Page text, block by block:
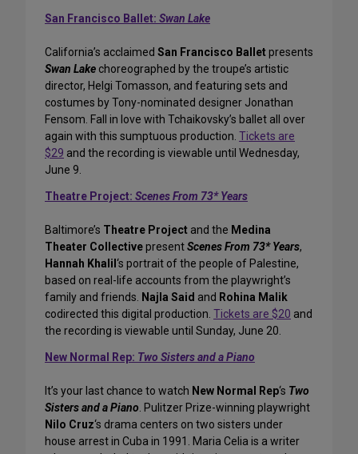
San Francisco Ballet: Swan Lake
California’s acclaimed San Francisco Balletpresents
Swan Lake choreographed by the troupe’s artistic
director, Helgi Tomasson, and featuring sets and
costumes by Tony-nominated designer Jonathan
Fensom. Fall in love with Tchaikovsky’s ballet all over
again with this sumptuous production. Tickets are
$29 and the recording is viewable until Wednesday,
June 9.
Theatre Project: Scenes From 73* Years
Baltimore’s Theatre Project and the Medina
Theater CollectivepresentScenes From 73* Years,
Hannah Khalil ‘s portrait of the people of Palestine,
based on real-life accounts from the playwright’s
family and friends. Najla Said and Rohina Malik
codirected this digital production. Tickets are $20 and
the recording is viewable until Sunday, June 20.
New Normal Rep: Two Sisters and a Piano
It’s your last chance to watch New Normal Rep‘s Two
Sisters and a Piano. Pulitzer Prize-winning playwright
Nilo Cruz‘s drama centers on two sisters under
house arrest in Cuba in 1991. Maria Celia is a writer